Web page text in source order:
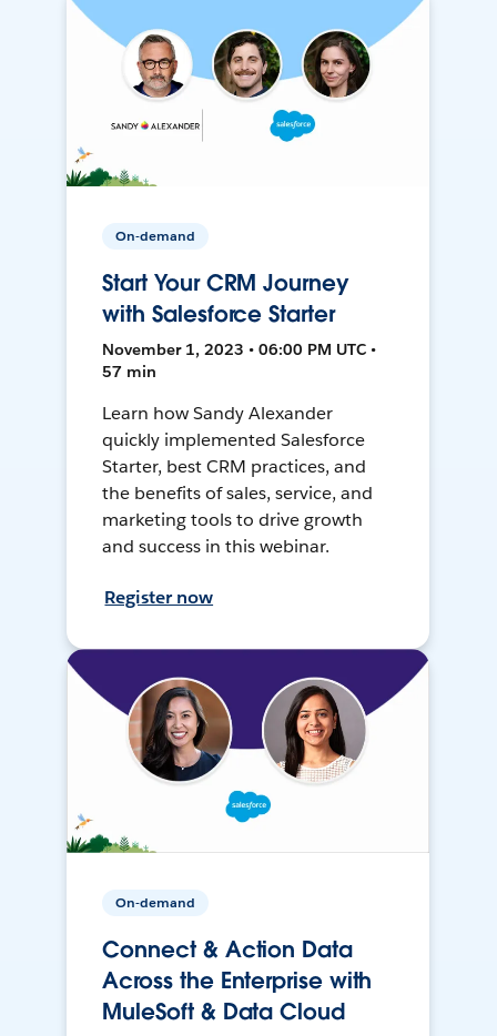
On-demand
Start Your CRM Journey
with Salesforce Starter
November 1, 2023 • 06:00 PM UTC •
57 min
Learn how Sandy Alexander
quickly implemented Salesforce
Starter, best CRM practices, and
the benefits of sales, service, and
marketing tools to drive growth
and success in this webinar.
Register now
On-demand
Connect & Action Data
Across the Enterprise with
MuleSoft & Data Cloud